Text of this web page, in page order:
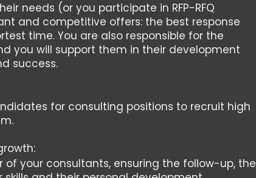
needs (or you participate in RFP-RFQ
and competitive offers: the best response
time. You are also responsible for the
you will support them in their development
success.
for consulting positions to recruit high
of your consultants, ensuring the follow-up, the